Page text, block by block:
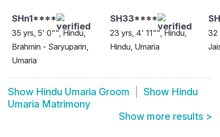
SHn1****
35 yrs, 5' 0"", Hindu,
Brahmin - Saryuparin,
Umaria
SH33****
23 yrs, 4' 11"", Hindu,
Hindu, Umaria
32
Show Hindu Umaria Groom Show Hindu
Umaria Matrimony
Show more results >